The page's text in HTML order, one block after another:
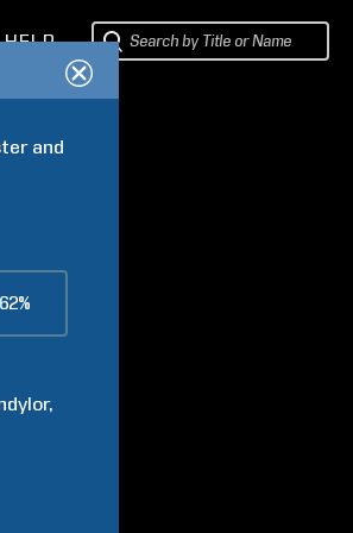
HELP
and
62%